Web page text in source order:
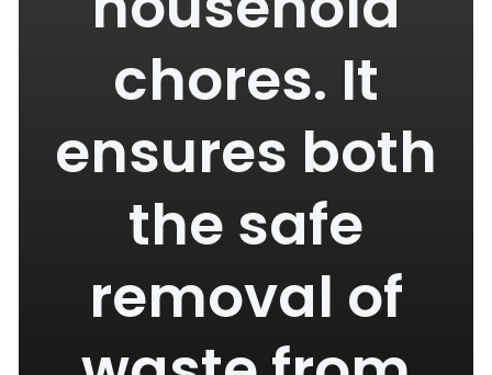
chores. It
ensures both
the safe
removal of